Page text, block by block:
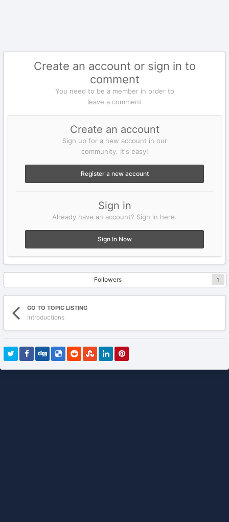
Create an account or sign in to
comment
You need to be a member in order to
leave a comment
Create an account
Sign up for a new account in our
community. It's easy!
Register a new account
Sign in
Already have an account? Sign in here.
Sign In Now
Followers 1
GO TO TOPIC LISTING
Introductions